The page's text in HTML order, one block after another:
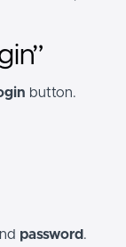
button.
password .